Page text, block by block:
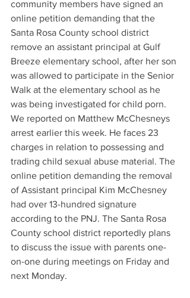
community members have signed an
online petition demanding that the
Santa Rosa County school district
remove an assistant principal at Gulf
Breeze elementary school, after her son
was allowed to participate in the Senior
Walk at the elementary school as he
was being investigated for child porn.
We reported on Matthew McChesneys
arrest earlier this week. He faces 23
charges in relation to possessing and
trading child sexual abuse material. The
online petition demanding the removal
of Assistant principal Kim McChesney
had over 13-hundred signature
according to the PNJ. The Santa Rosa
County school district reportedly plans
to discuss the issue with parents one-
on-one during meetings on Friday and
next Monday.